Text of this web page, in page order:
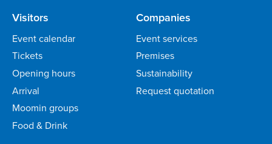
Visitors
Event calendar
Tickets
Opening hours
Arrival
Moomin groups
Food & Drink
Companies
Event services
Premises
Sustainability
Request quotation